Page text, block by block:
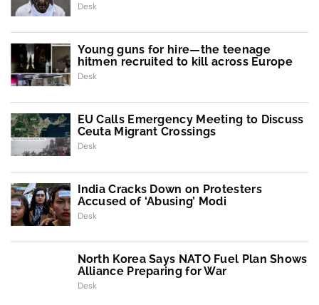
Desk
Young guns for hire—the teenage
hitmen recruited to kill across Europe
Desk
EU Calls Emergency Meeting to Discuss
Ceuta Migrant Crossings
Desk
India Cracks Down on Protesters
Accused of ‘Abusing’ Modi
Desk
North Korea Says NATO Fuel Plan Shows
Alliance Preparing for War
Desk